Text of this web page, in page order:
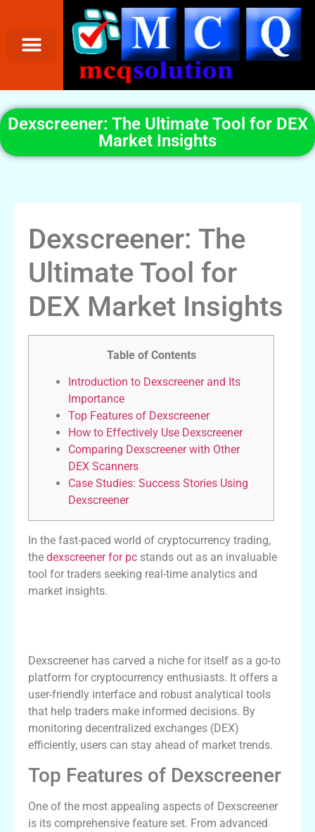
Dexscreener: The Ultimate Tool for DEX
Market Insights
Dexscreener: The
Ultimate Tool for
DEX Market Insights
Table of Contents
Introduction to Dexscreener and Its
Importance
Top Features of Dexscreener
How to Effectively Use Dexscreener
Comparing Dexscreener with Other
DEX Scanners
Case Studies: Success Stories Using
Dexscreener
In the fast-paced world of cryptocurrency trading,
the dexscreener for pc stands out as an invaluable
tool for traders seeking real-time analytics and
market insights.
Dexscreener has carved a niche for itself as a go-to
platform for cryptocurrency enthusiasts. It offers a
user-friendly interface and robust analytical tools
that help traders make informed decisions. By
monitoring decentralized exchanges (DEX)
efficiently, users can stay ahead of market trends.
Top Features of Dexscreener
One of the most appealing aspects of Dexscreener
is its comprehensive feature set. From advanced